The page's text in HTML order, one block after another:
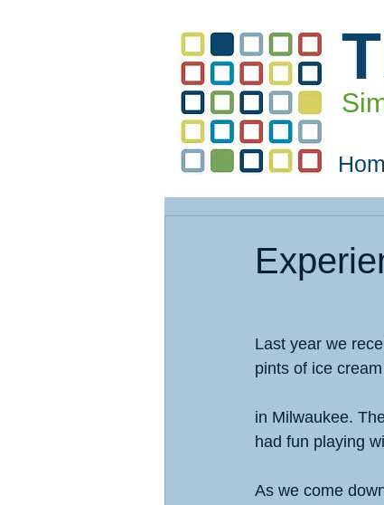
Last year we
pints of ice
in Milwaukee.
had fun playing
As we come